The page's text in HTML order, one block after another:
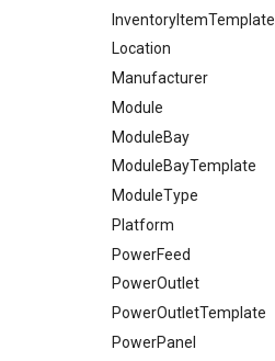
InventoryItemTemplate
Location
Manufacturer
Module
ModuleBay
ModuleBayTemplate
ModuleType
Platform
PowerFeed
PowerOutlet
PowerOutletTemplate
PowerPanel